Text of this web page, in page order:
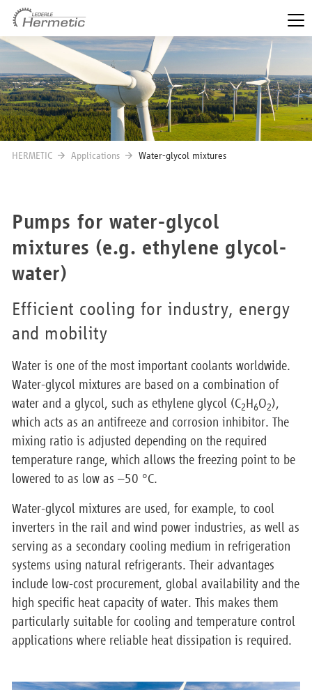
HERMETIC Applications Water-glycol mixtures
Pumps for water-glycol
mixtures (e.g. ethylene glycol-
water)
Efficient cooling for industry, energy
and mobility
Water is one of the most important coolants worldwide.
Water-glycol mixtures are based on a combination of
water and a glycol, such as ethylene glycol (C2H6O2),
which acts as an antifreeze and corrosion inhibitor. The
mixing ratio is adjusted depending on the required
temperature range, which allows the freezing point to be
lowered to as low as –50 °C.
Water-glycol mixtures are used, for example, to cool
inverters in the rail and wind power industries, as well as
serving as a secondary cooling medium in refrigeration
systems using natural refrigerants. Their advantages
include low-cost procurement, global availability and the
high specific heat capacity of water. This makes them
particularly suitable for cooling and temperature control
applications where reliable heat dissipation is required.